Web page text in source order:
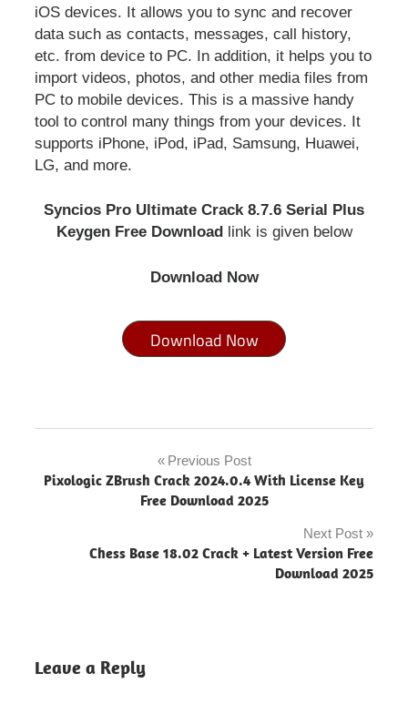
iOS devices. It allows you to sync and recover
data such as contacts, messages, call history,
etc. from device to PC. In addition, it helps you to
import videos, photos, and other media files from
PC to mobile devices. This is a massive handy
tool to control many things from your devices. It
supports iPhone, iPod, iPad, Samsung, Huawei,
LG, and more.
Syncios Pro Ultimate Crack 8.7.6 Serial Plus
Keygen Free Download
link is given below
Download Now
Download Now
Ultimate
"powered
Syncios
Post
navigation
Previous Post
Pixologic ZBrush Crack 2024.0.4 With License Key
Free Download 2025
Next Post
Chess Base 18.02 Crack + Latest Version Free
Download 2025
Leave a Reply